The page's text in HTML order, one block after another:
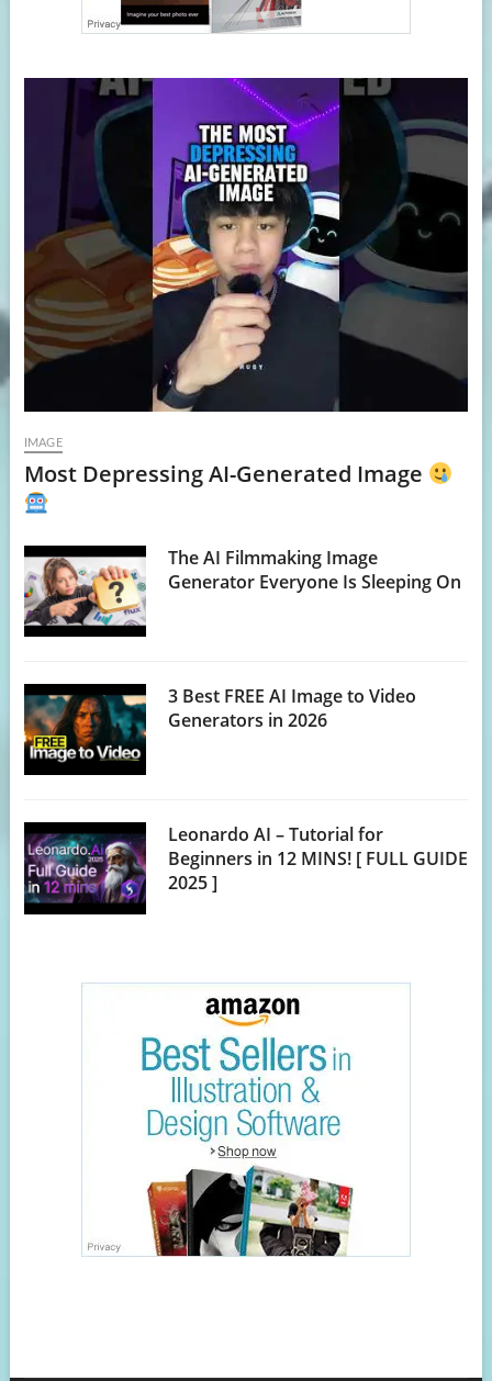
IMAGE
Most Depressing AI-Generated Image
The AI Filmmaking Image
Generator Everyone Is Sleeping On
3 Best FREE AI Image to Video
Generators in 2026
Leonardo AI – Tutorial for
Beginners in 12 MINS! [ FULL GUIDE
2025 ]